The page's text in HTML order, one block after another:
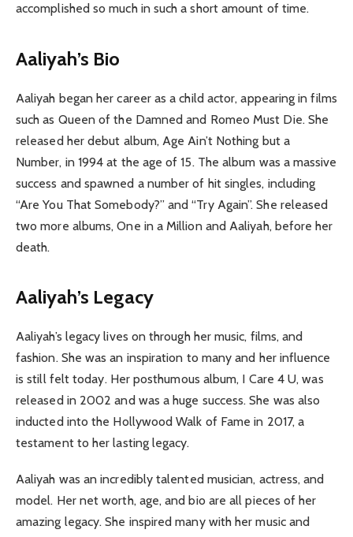
accomplished so much in such a short amount of time.
Aaliyah’s Bio
Aaliyah began her career as a child actor, appearing in films
such as Queen of the Damned and Romeo Must Die. She
released her debut album, Age Ain’t Nothing but a
Number, in 1994 at the age of 15. The album was a massive
success and spawned a number of hit singles, including
“Are You That Somebody?” and “Try Again”. She released
two more albums, One in a Million and Aaliyah, before her
death.
Aaliyah’s Legacy
Aaliyah’s legacy lives on through her music, films, and
fashion. She was an inspiration to many and her influence
is still felt today. Her posthumous album, I Care 4 U, was
released in 2002 and was a huge success. She was also
inducted into the Hollywood Walk of Fame in 2017, a
testament to her lasting legacy.
Aaliyah was an incredibly talented musician, actress, and
model. Her net worth, age, and bio are all pieces of her
amazing legacy. She inspired many with her music and